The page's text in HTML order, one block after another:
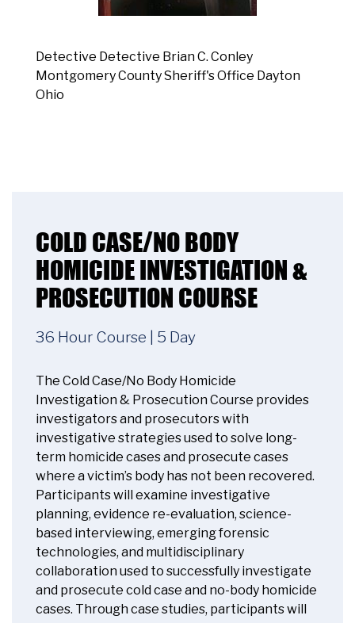
Detective Detective Brian C. Conley
Montgomery County Sheriff's Office Dayton
Ohio
COLD CASE/NO BODY
HOMICIDE INVESTIGATION &
PROSECUTION COURSE
36 Hour Course | 5 Day
The Cold Case/No Body Homicide
Investigation & Prosecution Course provides
investigators and prosecutors with
investigative strategies used to solve long-
term homicide cases and prosecute cases
where a victim’s body has not been recovered.
Participants will examine investigative
planning, evidence re-evaluation, science-
based interviewing, emerging forensic
technologies, and multidisciplinary
collaboration used to successfully investigate
and prosecute cold case and no-body homicide
cases. Through case studies, participants will